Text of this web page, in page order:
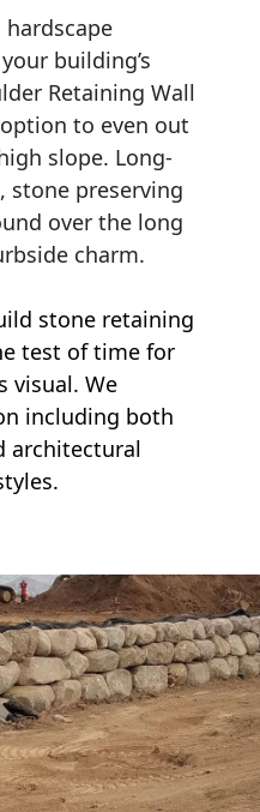
building’s
Retaining Wall
to even out
slope. Long-
stone preserving
over the long
charm.
stone retaining
test of time for
visual. We
including both
architectural